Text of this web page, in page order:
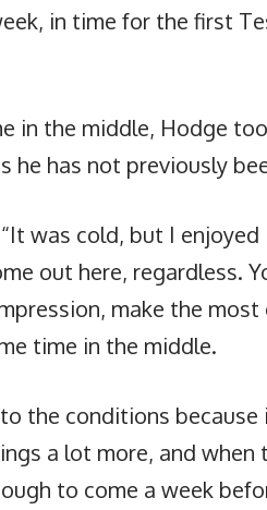
in time for the first
in the middle, Hodge
he has not previously
was cold, but I
out here, regardless.
make the
time in the middle.
the conditions because
a lot more, and when
to come a week